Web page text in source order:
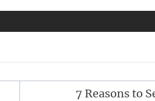
7 Reasons to